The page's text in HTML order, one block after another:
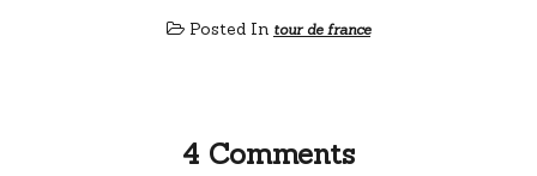
Posted In tour de france
4 Comments